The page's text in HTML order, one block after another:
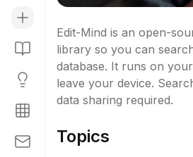
Edit-Mind is an open-
library so you can
database. It runs on
leave your device.
data sharing required.
Topics